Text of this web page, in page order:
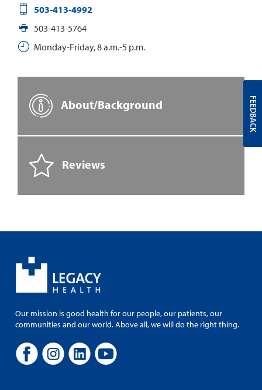
503-413-4992
503-413-5764
Monday-Friday, 8 a.m.-5 p.m.
About/Background
Reviews
Our mission is good health for our people, our patients, our
communities and our world. Above all, we will do the right thing.
FEEDBACK